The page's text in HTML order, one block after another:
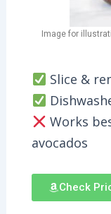
Image for
Slice &
Works
avocados
Check